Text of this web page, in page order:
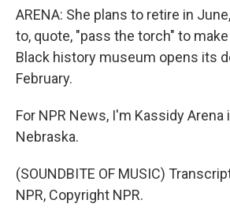
ARENA: She plans to retire in
to, quote, "pass the torch" to
Black history museum opens its
February.
For NPR News, I'm Kassidy Arena
Nebraska.
(SOUNDBITE OF MUSIC)
NPR, Copyright NPR.